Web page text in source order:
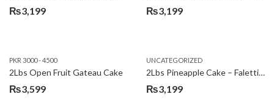
₨3,199 ₨3,199
PKR 3000 - 4500
2Lbs Open Fruit Gateau Cake
₨3,599
UNCATEGORIZED
2Lbs Pineapple Cake – Falettis Hotel
₨3,199